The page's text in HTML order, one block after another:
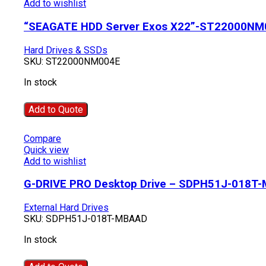
Add to wishlist
“SEAGATE HDD Server Exos X22”-
Hard Drives & SSDs
SKU: ST22000NM004E
In stock
Add to Quote
Compare
Quick view
Add to wishlist
G-DRIVE PRO Desktop Drive – SDPH51J-018T-
External Hard Drives
SKU: SDPH51J-018T-MBAAD
In stock